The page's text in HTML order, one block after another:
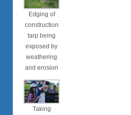
Edging of
construction
tarp being
exposed by
weathering
and erosion
Taking